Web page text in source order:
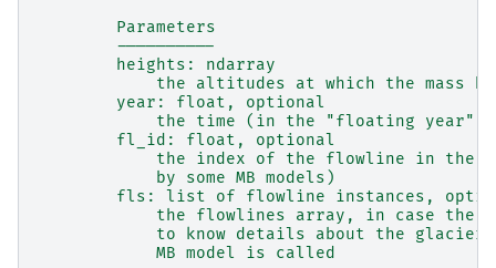
        Parameters
        ----------
        heights: ndarray
the altitudes at which the mass
        year: float, optional
the time (in the "floating year"
        fl_id: float, optional
the index of the flowline in the
            by some MB models)
fls: list of flowline instances,
the flowlines array, in case the
to know details about the glacier
            MB model is called